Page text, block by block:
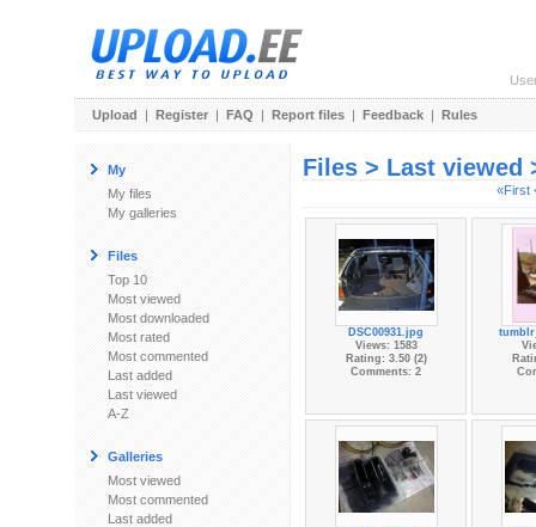
Upload | Register | FAQ | Report files | Feedback | Rules
My
My files
My galleries
Files
Top 10
Most viewed
Most downloaded
Most rated
Most commented
Last added
Last viewed
A-Z
Galleries
Most viewed
Most commented
Last added
Files > Last viewed
«First
DSC00931.jpg
Views: 1583
Rating: 3.50 (2)
Comments: 2